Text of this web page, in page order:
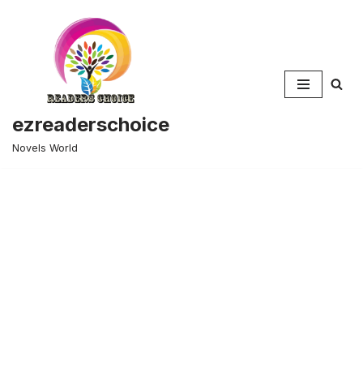
ezreaderschoice
Novels World